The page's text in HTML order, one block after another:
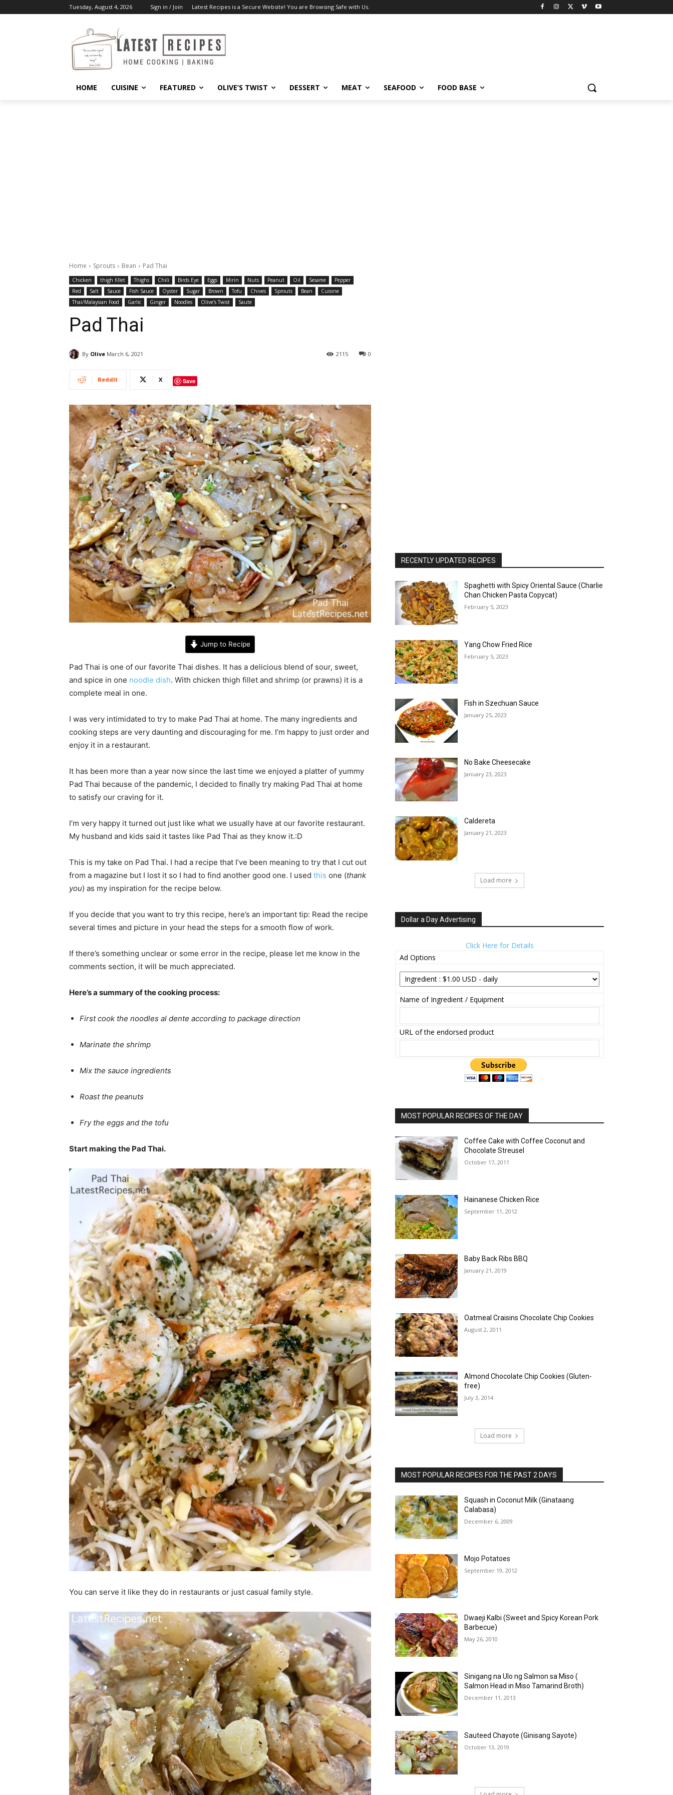
Tuesday, August 4, 2026 Sign in / Join Latest Recipes is a Secure Website! You are Browsing Safe with Us.
HOME CUISINE FEATURED OLIVE’S TWIST DESSERT MEAT SEAFOOD FOOD BASE
Home Sprouts Bean Pad Thai
Chicken thigh fillet Thighs Chili Birds Eye Eggs Mirin Nuts Peanut Oil Sesame
Pepper
Red
Salt Sauce Fish Sauce Oyster Sugar Brown Tofu Chives Sprouts Bean
Cuisine
Thai/Malaysian Food
Garlic Ginger Noodles Olive's Twist Saute
Pad Thai
By Olive March 6, 2021 0
2115
ReddIt X Save
Jump to Recipe
Pad Thai is one of our favorite Thai dishes. It has a delicious blend of sour, sweet,
and spice in one noodle dish. With chicken thigh fillet and shrimp (or prawns) it is a
complete meal in one.
I was very intimidated to try to make Pad Thai at home. The many ingredients and
cooking steps are very daunting and discouraging for me. I’m happy to just order and
enjoy it in a restaurant.
It has been more than a year now since the last time we enjoyed a platter of yummy
Pad Thai because of the pandemic, I decided to finally try making Pad Thai at home
to satisfy our craving for it.
I’m very happy it turned out just like what we usually have at our favorite restaurant.
My husband and kids said it tastes like Pad Thai as they know it.:D
This is my take on Pad Thai. I had a recipe that I’ve been meaning to try that I cut out
from a magazine but I lost it so I had to find another good one. I used this one (thank
you) as my inspiration for the recipe below.
If you decide that you want to try this recipe, here’s an important tip: Read the recipe
several times and picture in your head the steps for a smooth flow of work.
If there’s something unclear or some error in the recipe, please let me know in the
comments section, it will be much appreciated.
Here’s a summary of the cooking process:
First cook the noodles al dente according to package direction
Marinate the shrimp
Mix the sauce ingredients
Roast the peanuts
Fry the eggs and the tofu
Start making the Pad Thai.
You can serve it like they do in restaurants or just casual family style.
RECENTLY UPDATED RECIPES
Spaghetti with Spicy Oriental Sauce (Charlie
Chan Chicken Pasta Copycat)
February 5, 2023
Yang Chow Fried Rice
February 5, 2023
Fish in Szechuan Sauce
January 25, 2023
No Bake Cheesecake
January 23, 2023
Caldereta
January 21, 2023
Load more
Dollar a Day Advertising
Click Here for Details
Ad Options
Name of Ingredient / Equipment
URL of the endorsed product
MOST POPULAR RECIPES OF THE DAY
Coffee Cake with Coffee Coconut and
Chocolate Streusel
October 17, 2011
Hainanese Chicken Rice
September 11, 2012
Baby Back Ribs BBQ
January 21, 2019
Oatmeal Craisins Chocolate Chip Cookies
August 2, 2011
Almond Chocolate Chip Cookies (Gluten-
free)
July 3, 2014
Load more
MOST POPULAR RECIPES FOR THE PAST 2 DAYS
Squash in Coconut Milk (Ginataang
Calabasa)
December 6, 2009
Mojo Potatoes
September 19, 2012
Dwaeji Kalbi (Sweet and Spicy Korean Pork
Barbecue)
May 26, 2010
Sinigang na Ulo ng Salmon sa Miso (
Salmon Head in Miso Tamarind Broth)
December 11, 2013
Sauteed Chayote (Ginisang Sayote)
October 13, 2019